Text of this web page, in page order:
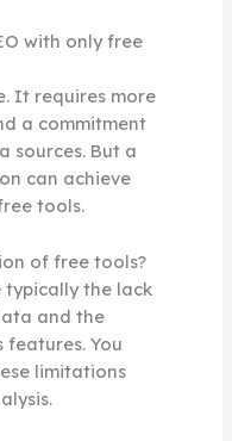
with only free
It requires more
a commitment
sources. But a
can achieve
tools.
of free tools?
typically the lack
and the
You
limitations